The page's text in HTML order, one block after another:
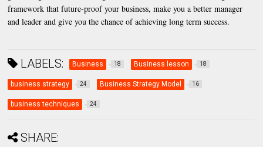
framework that future-proof your business, make you a better manager
and leader and give you the chance of achieving long term success.
LABELS: Business 18 Business lesson 18
business strategy 24 Business Strategy Model 16
business techniques 24
SHARE: